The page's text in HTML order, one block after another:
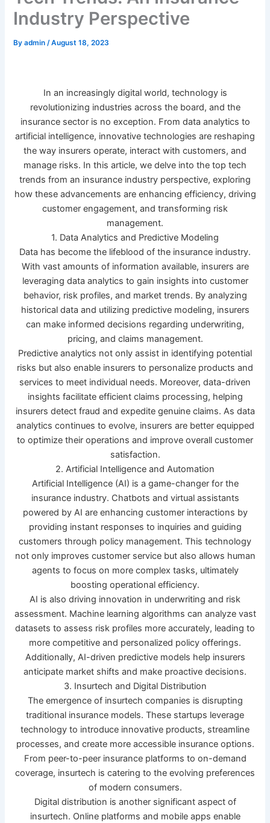
Industry Perspective
Byadmin/August 18, 2023
In an increasingly digital world, technology is
revolutionizing industries across the board, and the
insurance sector is no exception. From data analytics to
artificial intelligence, innovative technologies are reshaping
the way insurers operate, interact with customers, and
manage risks. In this article, we delve into the top tech
trends from an insurance industry perspective, exploring
how these advancements are enhancing efficiency, driving
customer engagement, and transforming risk
management.
1. Data Analytics and Predictive Modeling
Data has become the lifeblood of the insurance industry.
With vast amounts of information available, insurers are
leveraging data analytics to gain insights into customer
behavior, risk profiles, and market trends. By analyzing
historical data and utilizing predictive modeling, insurers
can make informed decisions regarding underwriting,
pricing, and claims management.
Predictive analytics not only assist in identifying potential
risks but also enable insurers to personalize products and
services to meet individual needs. Moreover, data-driven
insights facilitate efficient claims processing, helping
insurers detect fraud and expedite genuine claims. As data
analytics continues to evolve, insurers are better equipped
to optimize their operations and improve overall customer
satisfaction.
2. Artificial Intelligence and Automation
Artificial Intelligence (AI) is a game-changer for the
insurance industry. Chatbots and virtual assistants
powered by AI are enhancing customer interactions by
providing instant responses to inquiries and guiding
customers through policy management. This technology
not only improves customer service but also allows human
agents to focus on more complex tasks, ultimately
boosting operational efficiency.
AI is also driving innovation in underwriting and risk
assessment. Machine learning algorithms can analyze vast
datasets to assess risk profiles more accurately, leading to
more competitive and personalized policy offerings.
Additionally, AI-driven predictive models help insurers
anticipate market shifts and make proactive decisions.
3. Insurtech and Digital Distribution
The emergence of insurtech companies is disrupting
traditional insurance models. These startups leverage
technology to introduce innovative products, streamline
processes, and create more accessible insurance options.
From peer-to-peer insurance platforms to on-demand
coverage, insurtech is catering to the evolving preferences
of modern consumers.
Digital distribution is another significant aspect of
insurtech. Online platforms and mobile apps enable